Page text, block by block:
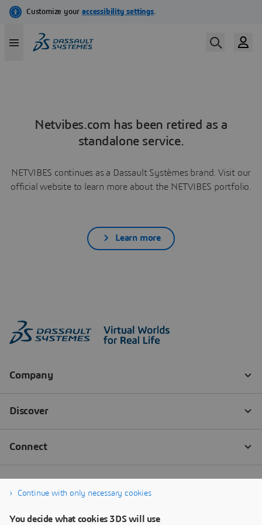
Netvibes.com has been retired as a
standalone service.
NETVIBES continues as a Dassault Systèmes brand. Visit our
official website to learn more about the NETVIBES portfolio.
Learn more
Continue with only necessary cookies
You decide what cookies 3DS will use